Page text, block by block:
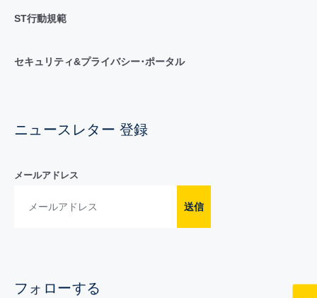
ST行動規範
セキュリティ&プライバシー･ポータル
ニュースレター 登録
メールアドレス
送信
フォローする